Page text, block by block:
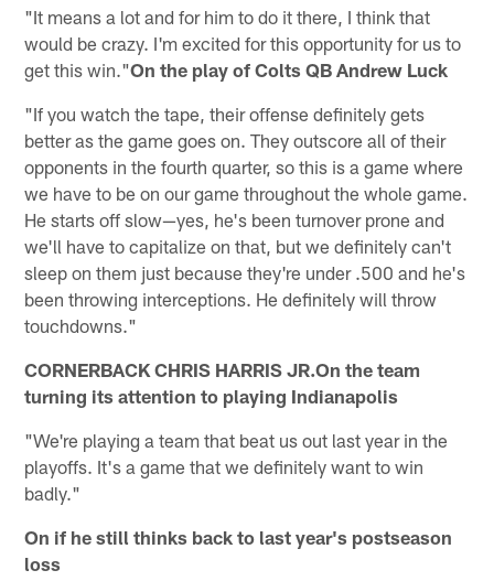
"It means a lot and for him to do it there, I think that
would be crazy. I'm excited for this opportunity for us to
get this win."On the play of Colts QB Andrew Luck
"If you watch the tape, their offense definitely gets
better as the game goes on. They outscore all of their
opponents in the fourth quarter, so this is a game where
we have to be on our game throughout the whole game.
He starts off slow—yes, he's been turnover prone and
we'll have to capitalize on that, but we definitely can't
sleep on them just because they're under .500 and he's
been throwing interceptions. He definitely will throw
touchdowns."
CORNERBACK CHRIS HARRIS JR.On the team
turning its attention to playing Indianapolis
"We're playing a team that beat us out last year in the
playoffs. It's a game that we definitely want to win
badly."
On if he still thinks back to last year's postseason
loss